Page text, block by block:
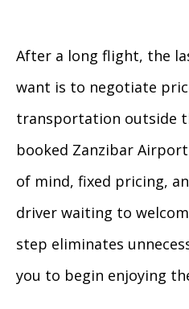
After a long flight, the
want is to negotiate
transportation outside
booked Zanzibar
of mind, fixed pricing,
driver waiting to
step eliminates
you to begin enjoying